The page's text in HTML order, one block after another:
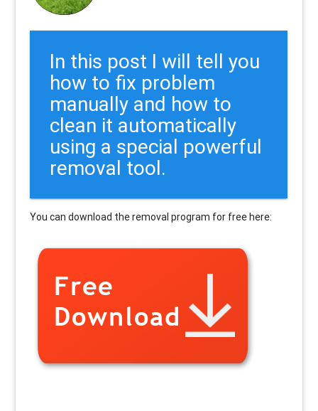
In this post I will tell you
how to fix problem
manually and how to
clean it automatically
using a special powerful
removal tool.
You can download the removal program for free here: